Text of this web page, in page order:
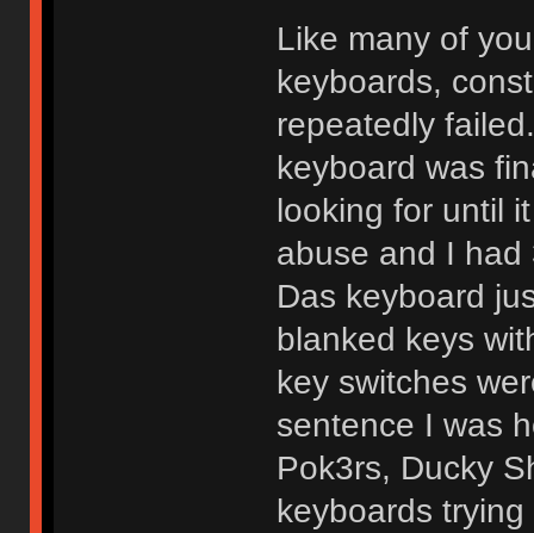
Like many of
keyboards,
repeatedly
keyboard was
looking for until
abuse and I had
Das keyboard
blanked keys
key switches
sentence I was
Pok3rs, Ducky
keyboards